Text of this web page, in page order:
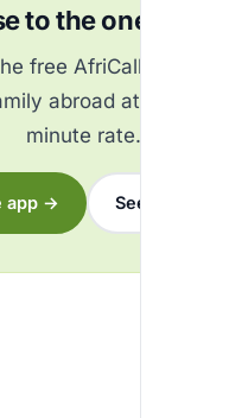
to the ones you
free AfriCallShop
abroad at the
minute rate.
app → See the rates